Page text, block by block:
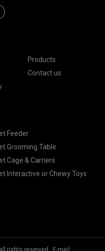
Products
Contact us
Feeder
Grooming Table
Cage & Carriers
Interactive or Chewy Toys